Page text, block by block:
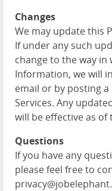
Changes
We may update this
If under any such
change to the way
Information, we will
email or by posting
Services. Any
will be effective as
Questions
If you have any
please feel free to